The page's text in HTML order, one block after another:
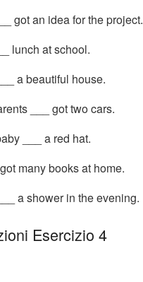
got an idea for the project.
lunch at school.
a beautiful house.
___ got two cars.
___ a red hat.
many books at home.
a shower in the evening.
Esercizio 4